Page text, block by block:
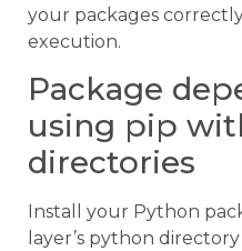
your packages
execution.
Package
using pip
directories
Install your Python
layer’s python